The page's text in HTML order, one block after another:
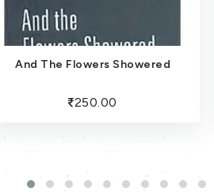
And The Flowers Showered
250.00